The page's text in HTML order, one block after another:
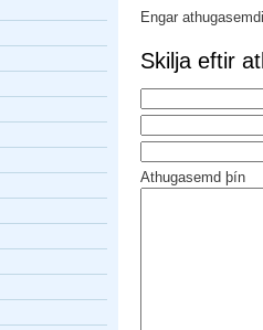
Engar
Skilja eftir
Athugasemd þín